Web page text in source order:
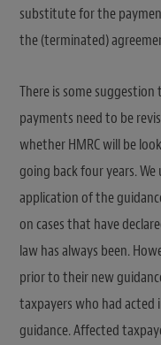
substitute for the
the (terminated)
There is some
payments need to be
whether HMRC will be
going back four years.
application of the
on cases that have
law has always been.
prior to their new
taxpayers who had acted
guidance. Affected